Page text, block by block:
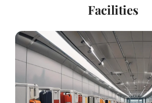
Facilities